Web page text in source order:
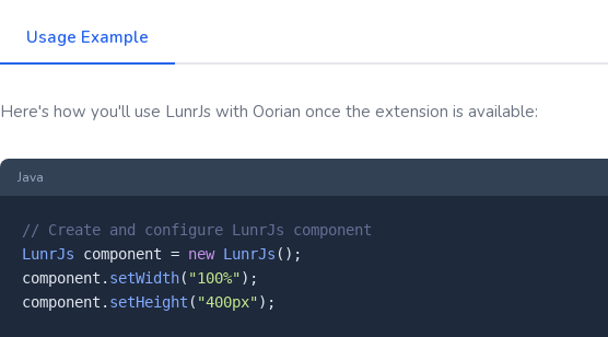
Usage Example
Here's how you'll use LunrJs with Oorian once the extension is available:
Java
// Create and configure LunrJs component
LunrJs component = new LunrJs ();
component. setWidth( "100%" );
component. setHeight ( "400px" );